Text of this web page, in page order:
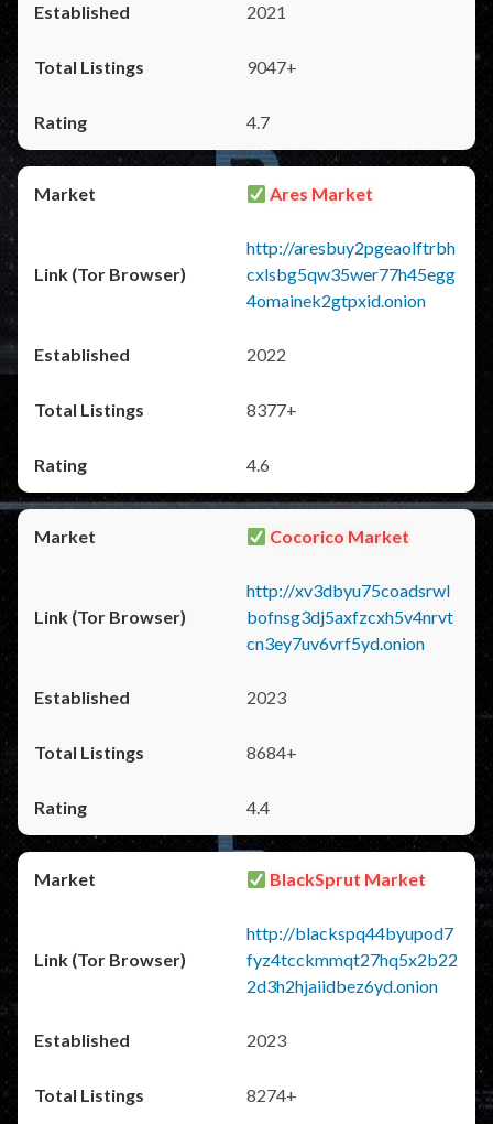
2021
9047+
4.7
Ares Market
http://aresbuy2pgeaolftrbh
cxlsbg5qw35wer77h45egg
4omainek2gtpxid.onion
2022
8377+
4.6
Cocorico Market
http://xv3dbyu75coadsrwl
bofnsg3dj5axfzcxh5v4nrvt
cn3ey7uv6vrf5yd.onion
2023
8684+
4.4
BlackSprut Market
http://blackspq44byupod7
fyz4tcckmmqt27hq5x2b22
2d3h2hjaiidbez6yd.onion
2023
8274+